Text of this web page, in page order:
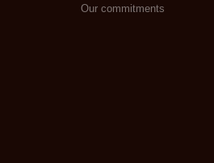
Our commitments